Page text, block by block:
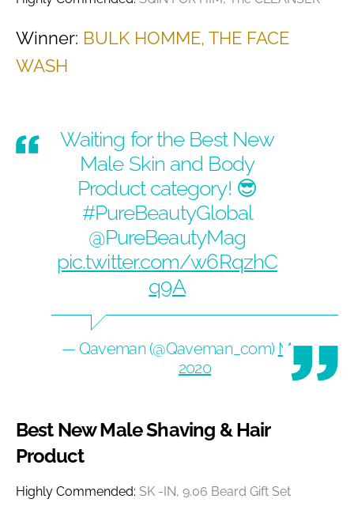
Winner: BULK HOMME, THE FACE
WASH
Waiting for the Best New
Male Skin and Body
Product category! 😎
#PureBeautyGlobal
@PureBeautyMag
pic.twitter.com/w6RqzhC
q9A
— Qaveman (@Qaveman_com) May 14,
2020
Best New Male Shaving & Hair
Product
Highly Commended: SK -IN, 9.06 Beard Gift Set